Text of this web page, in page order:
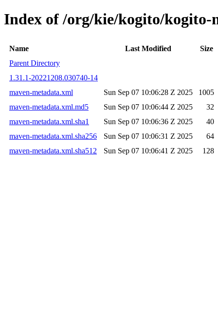
Index of /org/kie/kogito/kogito-
Name Last Modified
Size
Parent Directory
1.31.1-20221208.030740-14
maven-metadata.xml
Sun Sep 07 10:06:28 Z 2025
1005
maven-metadata.xml.md5
Sun Sep 07 10:06:44 Z 2025
32
maven-metadata.xml.sha1
Sun Sep 07 10:06:36 Z 2025
40
maven-metadata.xml.sha256
Sun Sep 07 10:06:31 Z 2025
64
maven-metadata.xml.sha512
Sun Sep 07 10:06:41 Z 2025 128